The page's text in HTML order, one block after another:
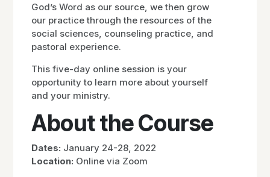
God’s Word as our source, we then grow
our practice through the resources of the
social sciences, counseling practice, and
pastoral experience.
This five-day online session is your
opportunity to learn more about yourself
and your ministry.
About the Course
Dates: January 24-28, 2022
Location: Online via Zoom